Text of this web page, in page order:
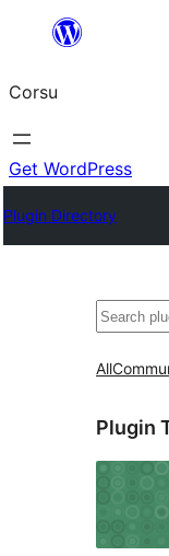
content
Corsu
Get WordPress
Plugin Directory
Search
All
Plugin